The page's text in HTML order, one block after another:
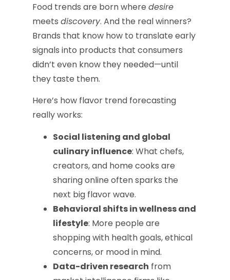
Food trends are born where desire
meets discovery. And the real winners?
Brands that know how to translate early
signals into products that consumers
didn’t even know they needed—until
they taste them.
Here’s how flavor trend forecasting
really works:
Social listening and global
culinary influence: What chefs,
creators, and home cooks are
sharing online often sparks the
next big flavor wave.
Behavioral shifts in wellness and
lifestyle: More people are
shopping with health goals, ethical
concerns, or mood in mind.
Data-driven research from